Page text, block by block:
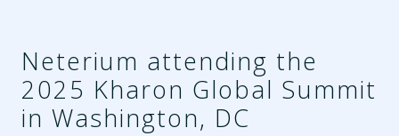
Neterium attending the
2025 Kharon Global Summit
in Washington, DC